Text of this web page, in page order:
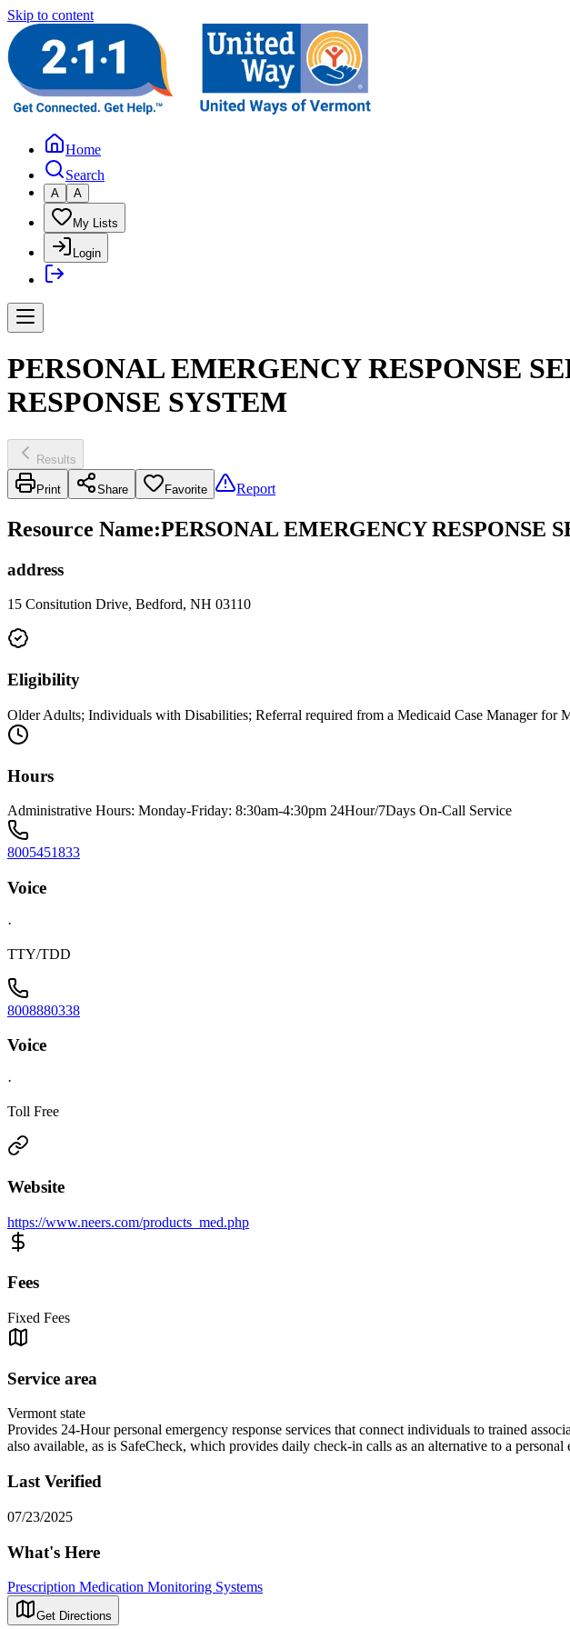
Skip to content
Home
Search
A A
My Lists
Login
PERSONAL EMERGENCY RESPONSE
RESPONSE SYSTEM
Results
Print Share Favorite Report
Resource Name:PERSONAL EMERGENCY RESPONSE
address
15 Consitution Drive, Bedford, NH 03110
Eligibility
Older Adults; Individuals with Disabilities; Referral required from a Medicaid Case Manager for
Hours
Administrative Hours: Monday-Friday: 8:30am-4:30pm 24Hour/7Days On-Call Service
8005451833
Voice
·
TTY/TDD
8008880338
Voice
·
Toll Free
Website
https://www.neers.com/products_med.php
Fees
Fixed Fees
Service area
Vermont state
Provides 24-Hour personal emergency response services that connect individuals to trained
also available, as is SafeCheck, which provides daily check-in calls as an alternative to a personal
Last Verified
07/23/2025
What's Here
Prescription Medication Monitoring Systems
Get Directions